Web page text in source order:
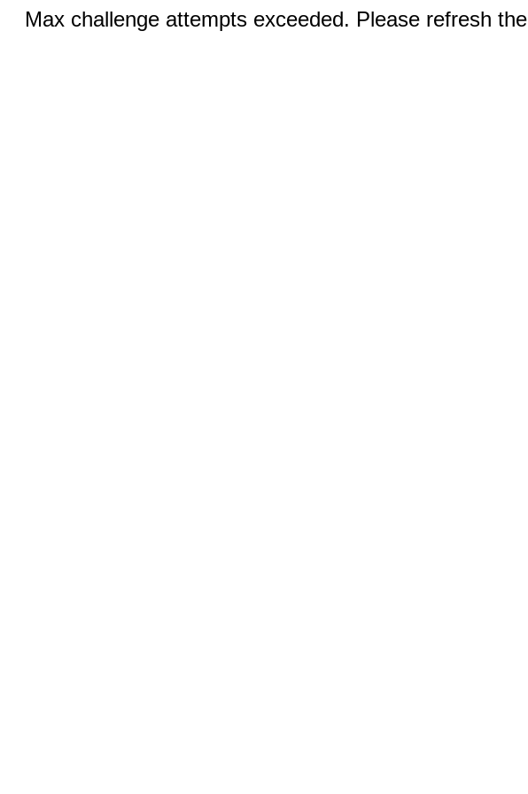
Max challenge attempts exceeded. Please refresh